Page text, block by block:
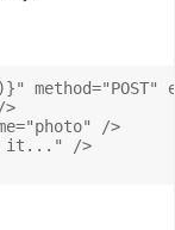
>
/>
it..." />